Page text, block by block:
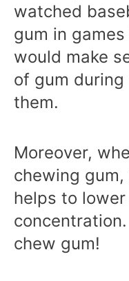
watched
gum in
would make
of gum
them.
Moreover,
chewing
helps to
chew gum!